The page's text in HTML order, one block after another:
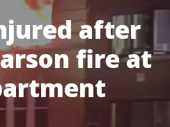
after
fire at